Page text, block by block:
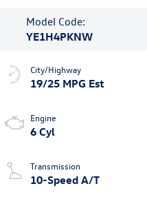
Model Code:
YE1H4PKNW
City/Highway
19/25 MPG Est
Engine
6 Cyl
Transmission
10-Speed A/T